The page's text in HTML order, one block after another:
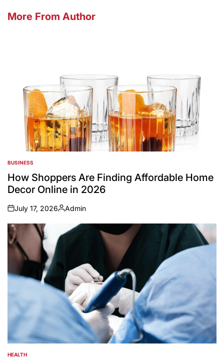
More From Author
POSTED
IN
BUSINESS
How Shoppers Are Finding Affordable Home
Decor Online in 2026
on
July 17, 2026
Posted
Admin
POSTED
HEALTH